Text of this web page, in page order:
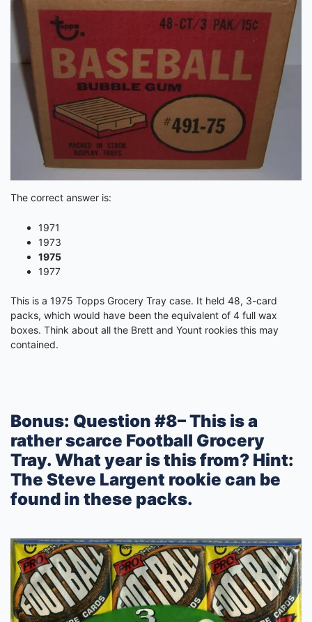
The correct answer is:
1971
1973
1975
1977
This is a 1975 Topps Grocery Tray case. It held 48, 3-card
packs, which would have been the equivalent of 4 full wax
boxes. Think about all the Brett and Yount rookies this may
contained.
Bonus: Question #8– This is a
rather scarce Football Grocery
Tray. What year is this from? Hint:
The Steve Largent rookie can be
found in these packs.